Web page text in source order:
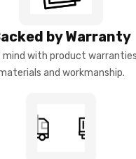
by Warranty
mind with product
and workmanship.